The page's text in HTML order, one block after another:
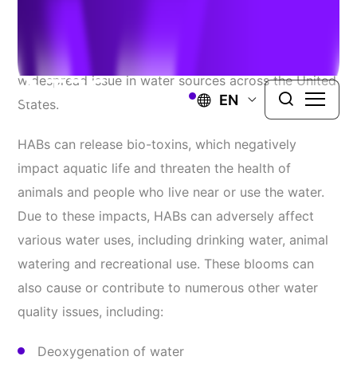
EN
of cyanobacteria, have become an increasingly
widespread issue in water sources across the United
States.
HABs can release bio-toxins, which negatively
impact aquatic life and threaten the health of
animals and people who live near or use the water.
Due to these impacts, HABs can adversely affect
various water uses, including drinking water, animal
watering and recreational use. These blooms can
also cause or contribute to numerous other water
quality issues, including:
Deoxygenation of water